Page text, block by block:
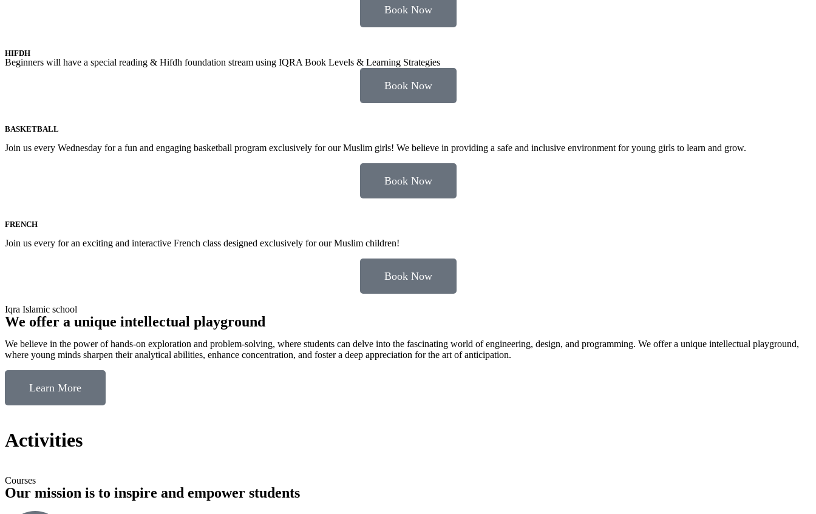
Book Now
HIFDH
Beginners will have a special reading & Hifdh foundation stream using IQRA Book Levels & Learning Strategies
Book Now
BASKETBALL
Join us every Wednesday for a fun and engaging basketball program exclusively for our Muslim girls! We believe in providing a safe and inclusive environment for young girls to learn and grow.
Book Now
FRENCH
Join us every for an exciting and interactive French class designed exclusively for our Muslim children!
Book Now
Iqra Islamic school
We offer a unique intellectual playground
​​We believe in the power of hands-on exploration and problem-solving, where students can delve into the fascinating world of engineering, design, and programming. We offer a unique intellectual playground,
where young minds sharpen their analytical abilities, enhance concentration, and foster a deep appreciation for the art of anticipation.
Learn More
Activities
Courses
Our mission is to inspire and empower students